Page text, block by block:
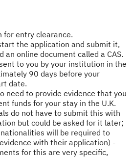
for entry clearance.
the application and submit it,
an online document called a CAS.
to you by your institution in the
90 days before your
date.
need to provide evidence that you
funds for your stay in the U.K.
do not have to submit this with
but could be asked for it later;
will be required to
with their application) -
for this are very specific,